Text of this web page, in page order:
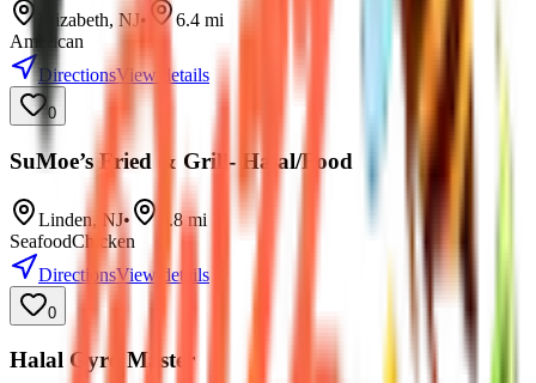
Elizabeth, NJ• 6.4 mi
American
DirectionsView details
0
SuMoe’s Fried & Grill- Halal/Food
Linden, NJ• 6.8mi
SeafoodChicken
DirectionsView details
0
Halal Gyro Master